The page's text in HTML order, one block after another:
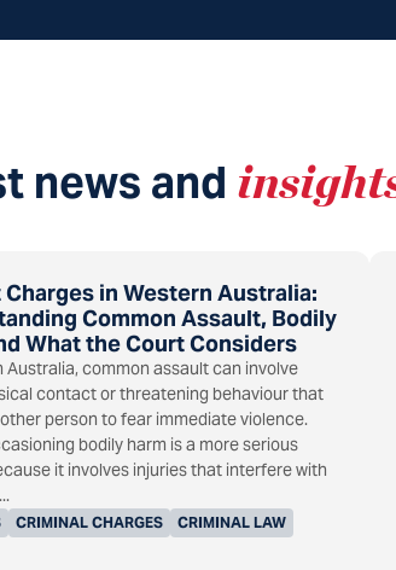
news and
in Western Australia:
Common Assault, Bodily
What the Court Considers
CRIMINAL CHARGES
CRIMINAL LAW
Australia, common assault can involve
contact or threatening behaviour that
person to fear immediate violence.
bodily harm is a more serious
it involves injuries that interfere with